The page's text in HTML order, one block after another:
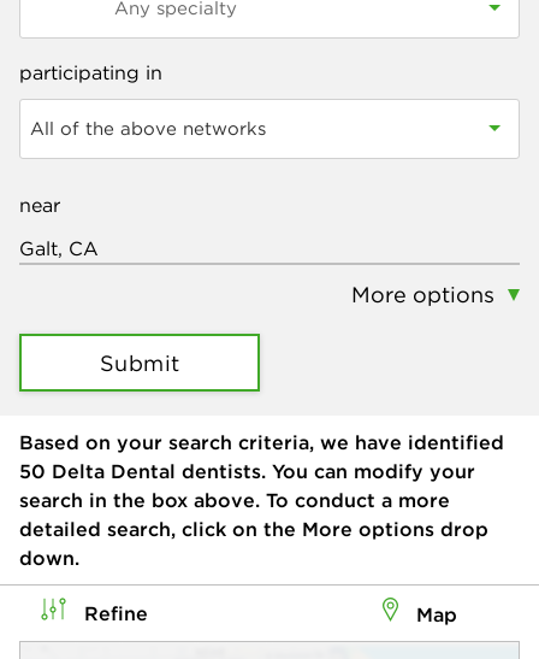
participating in
All of the above networks
near
More options
Submit
Based on your search criteria, we have identified
50 Delta Dental dentists. You can modify your
search in the box above. To conduct a more
detailed search, click on the More options drop
down.
Refine Map